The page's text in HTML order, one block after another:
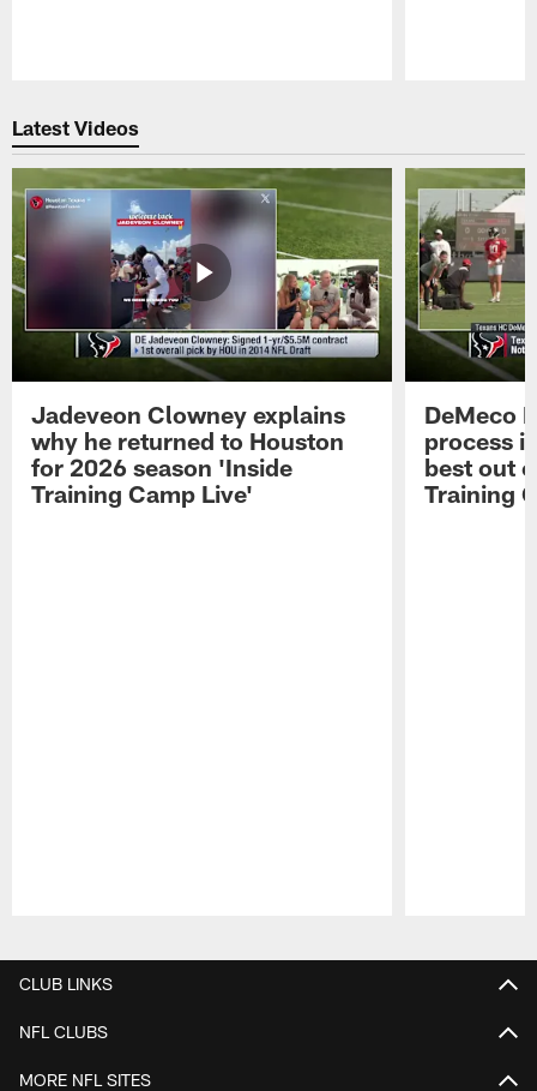
Latest Videos
Jadeveon Clowney explains
why he returned to Houston
for 2026 season 'Inside
Training Camp Live'
DeMeco
process
best out
Training
CLUB LINKS
NFL CLUBS
MORE NFL SITES